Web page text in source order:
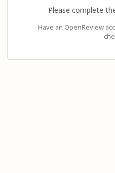
Please complete
Have an OpenReview